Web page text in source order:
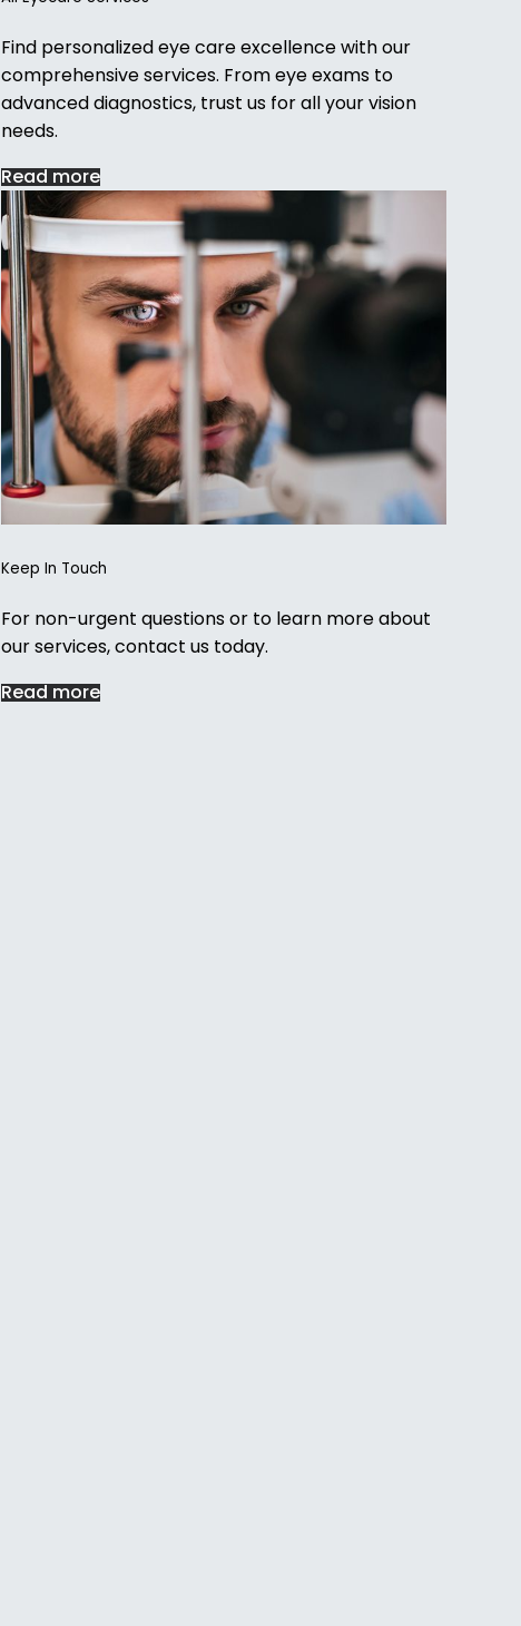
Find personalized eye care excellence with our
comprehensive services. From eye exams to
advanced diagnostics, trust us for all your vision
needs.
Read more
Keep In Touch
For non-urgent questions or to learn more about
our services, contact us today.
Read more